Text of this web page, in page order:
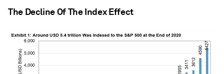
The Decline Of The Index Effect